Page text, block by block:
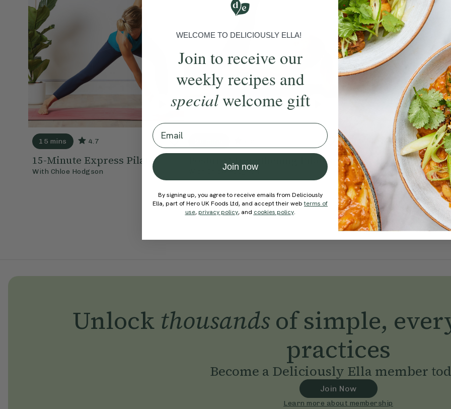
15 mins 4.7
15-Minute Express Pilates
With Chloe Hodgson
Posture Strengthening Pilates
Chloe Hodgson
4.7
Upper Body Slow
WithChloe Hodgson
Unlock thousandsof simple,
practices
Become a Deliciously Ella member
Join Now
Learn more about membership
WELCOME TO DELICIOUSLY ELLA!
Join to receive our
weekly recipes and
specialwelcome gift
Email
Join now
By signing up, you agree to receive emails from Deliciously
Ella, part of Hero UK Foods Ltd, and accept their webterms of
use, privacy policy, and cookies policy.